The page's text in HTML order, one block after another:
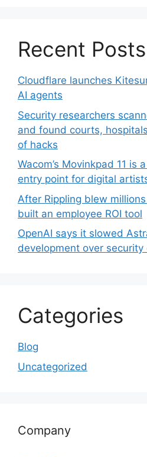
Recent Posts
Cloudflare launches
AI agents
Security researchers
and found courts,
of hacks
Wacom’s Movinkpad 11 is
entry point for digital
After Rippling blew
built an employee ROI tool
OpenAI says it slowed
development over security
Categories
Blog
Uncategorized
Company